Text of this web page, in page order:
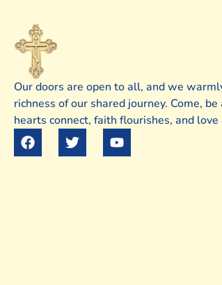
Our doors are open to all, and we
richness of our shared journey. Come,
hearts connect, faith flourishes, and love